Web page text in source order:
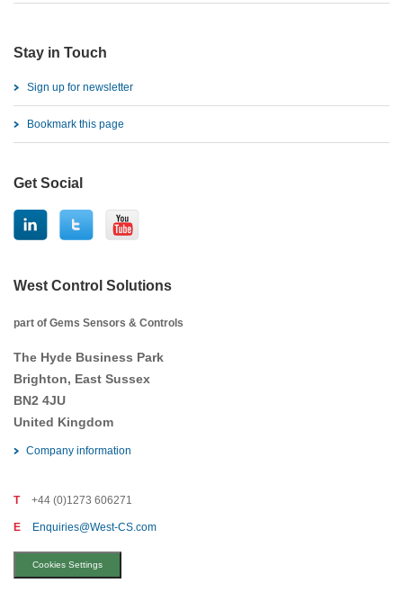
Stay in Touch
Sign up for newsletter
Bookmark this page
Get Social
West Control Solutions
part of Gems Sensors & Controls
The Hyde Business Park
Brighton, East Sussex
BN2 4JU
United Kingdom
Company information
T +44 (0)1273 606271
E Enquiries@West-CS.com
Cookies Settings